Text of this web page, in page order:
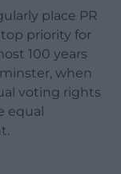
place PR
priority for
100 years
when
voting rights
equal